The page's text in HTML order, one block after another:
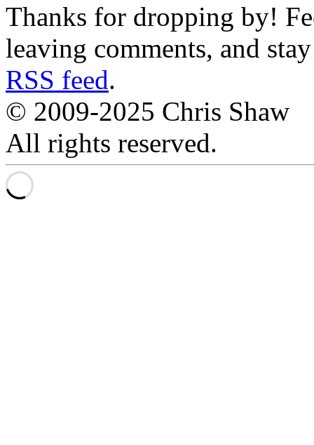
Thanks for dropping by!
leaving comments, and
RSS feed.
© 2009-2025 Chris Shaw
All rights reserved.